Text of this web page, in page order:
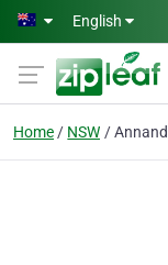
Skip to main content
English
Home NSW